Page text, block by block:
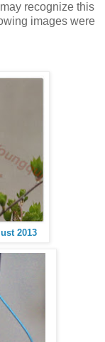
recognize this
images were
2013